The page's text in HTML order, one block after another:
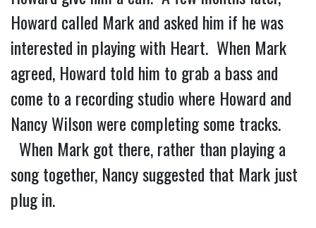
Howard called Mark and asked him if he was
interested in playing with Heart. When Mark
agreed, Howard told him to grab a bass and
come to a recording studio where Howard and
Nancy Wilson were completing some tracks.
When Mark got there, rather than playing a
song together, Nancy suggested that Mark just
plug in.